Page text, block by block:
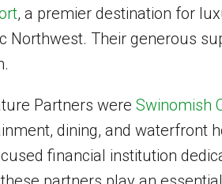
, a premier destination for
Northwest. Their generous
Partners were Swinomish
dining, and waterfront
financial institution